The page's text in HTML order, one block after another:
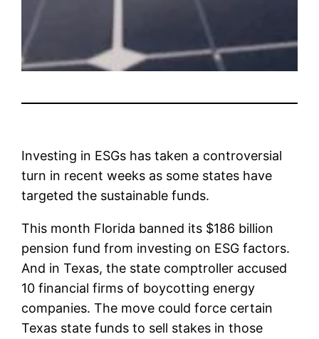
Investing in ESGs has taken a controversial
turn in recent weeks as some states have
targeted the sustainable funds.
This month Florida banned its $186 billion
pension fund from investing on ESG factors.
And in Texas, the state comptroller accused
10 financial firms of boycotting energy
companies. The move could force certain
Texas state funds to sell stakes in those